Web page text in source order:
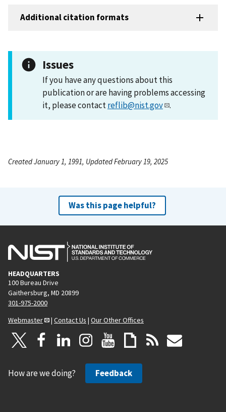
Additional citation formats
Issues
If you have any questions about this
publication or are having problems accessing
it, please contactreflib@nist.gov .
Created January 1, 1991, Updated February 19, 2025
Was this page helpful?
HEADQUARTERS
100 Bureau Drive
Gaithersburg, MD 20899
301-975-2000
Webmaster
| Contact Us | Our Other Offices
How are we doing? Feedback